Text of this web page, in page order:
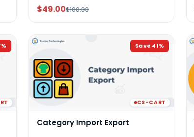
$49.00$100.00
% Save 41%
CS-CART
Category Import Export